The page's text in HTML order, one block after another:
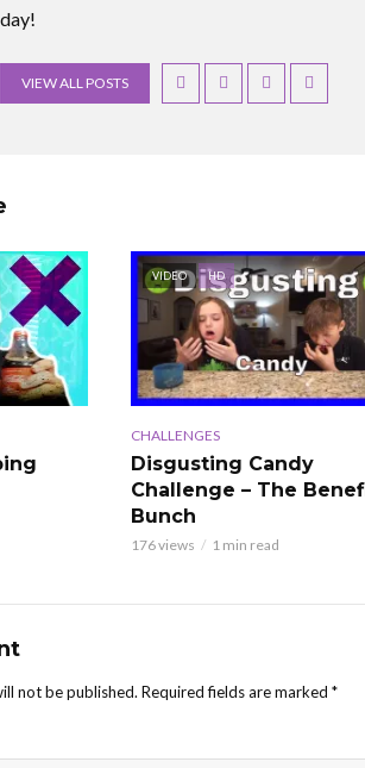
day!
VIEW ALL POSTS
VIDEO HD
CHALLENGES
Disgusting Candy
Challenge – The
Bunch
176 views 1 min read
not be published. Required fields are marked *